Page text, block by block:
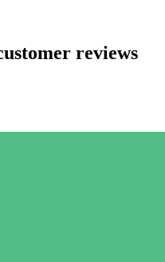
reviews